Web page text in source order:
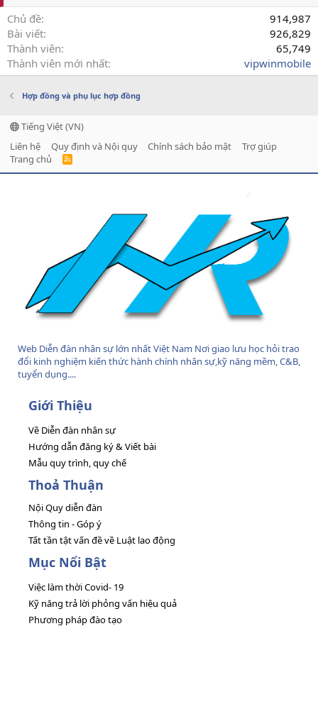
Chủ đề
914,987
Bài viết
926,829
Thành viên
65,749
Thành viên mới nhất
vipwinmobile
Hợp đồng và phụ lục hợp đồng
Tiếng Việt (VN)
Liên hệ
Quy định và Nội quy Chính sách bảo mật
Trợ giúp
Trang chủ
R
Web Diễn đàn nhân sự lớn nhất Việt Nam Nơi giao lưu học hỏi trao
đổi kinh nghiệm kiến thức hành chính nhân sự,kỹ năng mềm, C&B,
tuyển dụng....
Giới Thiệu
Về Diễn đàn nhân sự
Hướng dẫn đăng ký & Viết bài
Mẫu quy trình, quy chế
Thoả Thuận
Nội Quy diễn đàn
Thông tin - Góp ý
Tất tần tật vấn đề về Luật lao động
Mục Nổi Bật
Việc làm thời Covid- 19
Kỹ năng trả lời phỏng vấn hiệu quả
Phương pháp đào tạo